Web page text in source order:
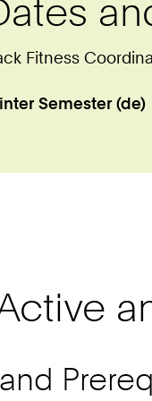
Fitness
Semester (de)